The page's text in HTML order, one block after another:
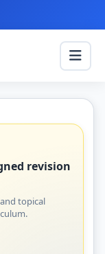
revision
topical